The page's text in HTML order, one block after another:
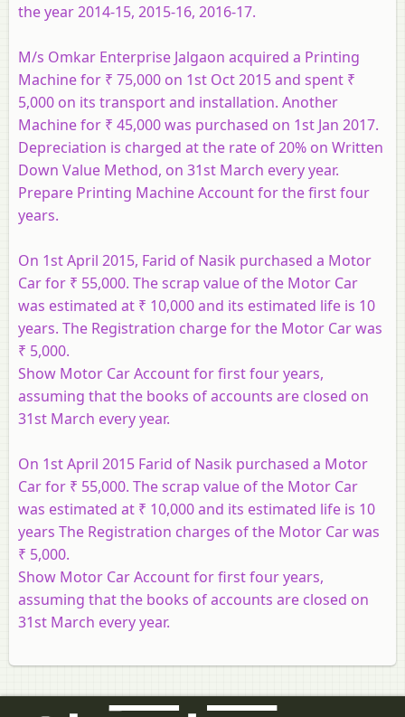
the year 2014-15, 2015-16, 2016-17.
M/s Omkar Enterprise Jalgaon acquired a Printing
Machine for ₹ 75,000 on 1st Oct 2015 and spent ₹
5,000 on its transport and installation. Another
Machine for ₹ 45,000 was purchased on 1st Jan 2017.
Depreciation is charged at the rate of 20% on Written
Down Value Method, on 31st March every year.
Prepare Printing Machine Account for the first four
years.
On 1st April 2015, Farid of Nasik purchased a Motor
Car for ₹ 55,000. The scrap value of the Motor Car
was estimated at ₹ 10,000 and its estimated life is 10
years. The Registration charge for the Motor Car was
₹ 5,000.
Show Motor Car Account for first four years,
assuming that the books of accounts are closed on
31st March every year.
On 1st April 2015 Farid of Nasik purchased a Motor
Car for ₹ 55,000. The scrap value of the Motor Car
was estimated at ₹ 10,000 and its estimated life is 10
years The Registration charges of the Motor Car was
₹ 5,000.
Show Motor Car Account for first four years,
assuming that the books of accounts are closed on
31st March every year.